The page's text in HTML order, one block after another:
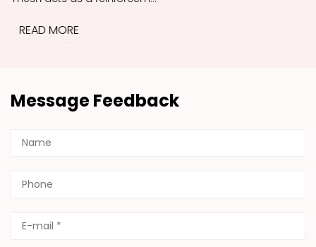
READ MORE
Message Feedback